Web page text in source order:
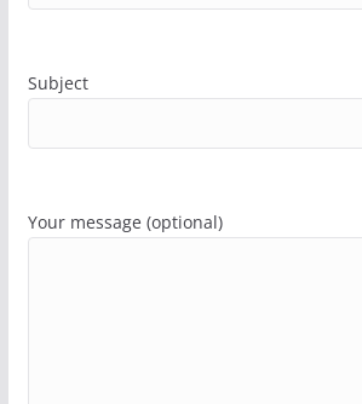
Subject
Your message (optional)